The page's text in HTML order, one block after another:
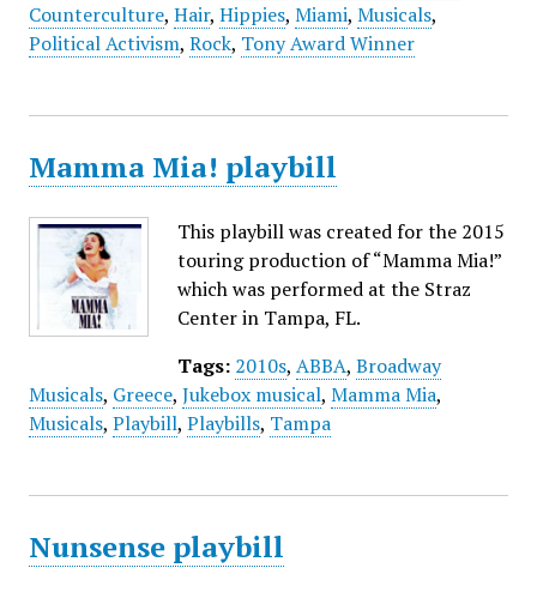
Counterculture, Hair, Hippies, Miami, Musicals,
Political Activism, Rock, Tony Award Winner
Mamma Mia! playbill
This playbill was created for the 2015
touring production of “Mamma Mia!”
which was performed at the Straz
Center in Tampa, FL.
Tags: 2010s, ABBA, Broadway
Musicals, Greece, Jukebox musical, Mamma Mia,
Musicals, Playbill, Playbills, Tampa
Nunsense playbill